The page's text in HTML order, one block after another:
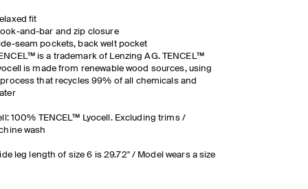
fit
and-bar and zip closure
seam pockets, back welt pocket
is a trademark of Lenzing AG. TENCEL™
is made from renewable wood sources, using
that recycles 99% of all chemicals and
100% TENCEL™ Lyocell. Excluding trims /
wash
leg length of size 6 is 29.72" / Model wears a size